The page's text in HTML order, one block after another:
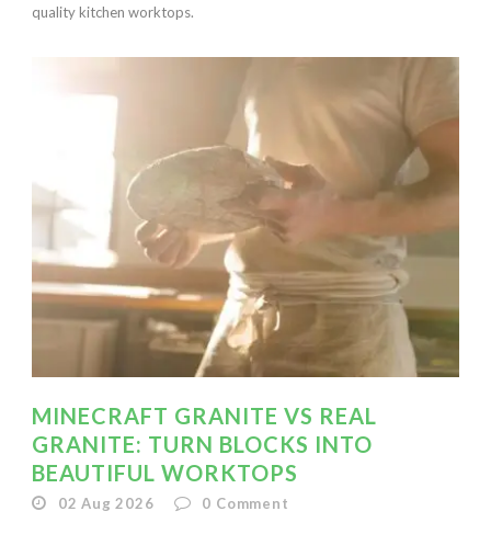
quality kitchen worktops.
MINECRAFT GRANITE VS REAL
GRANITE: TURN BLOCKS INTO
BEAUTIFUL WORKTOPS
02 Aug 2026 0 Comment